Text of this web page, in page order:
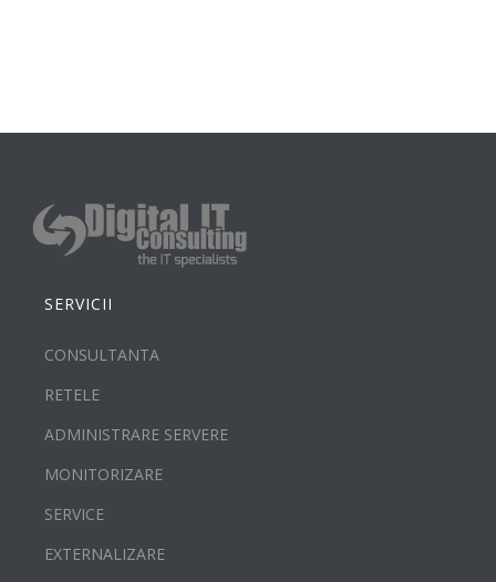
SERVICII
CONSULTANTA
RETELE
ADMINISTRARE SERVERE
MONITORIZARE
SERVICE
EXTERNALIZARE